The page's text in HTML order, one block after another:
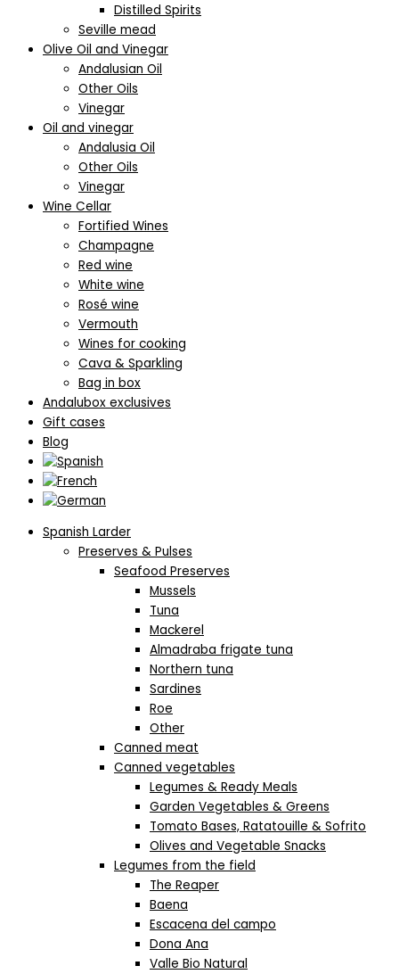
Distilled Spirits
Seville mead
Olive Oil and Vinegar
Andalusian Oil
Other Oils
Vinegar
Oil and vinegar
Andalusia Oil
Other Oils
Vinegar
Wine Cellar
Fortified Wines
Champagne
Red wine
White wine
Rosé wine
Vermouth
Wines for cooking
Cava & Sparkling
Bag in box
Andalubox exclusives
Gift cases
Blog
Spanish Larder
Preserves & Pulses
Seafood Preserves
Mussels
Tuna
Mackerel
Almadraba frigate tuna
Northern tuna
Sardines
Roe
Other
Canned meat
Canned vegetables
Legumes & Ready Meals
Garden Vegetables & Greens
Tomato Bases, Ratatouille & Sofrito
Olives and Vegetable Snacks
Legumes from the field
The Reaper
Baena
Escacena del campo
Dona Ana
Valle Bio Natural